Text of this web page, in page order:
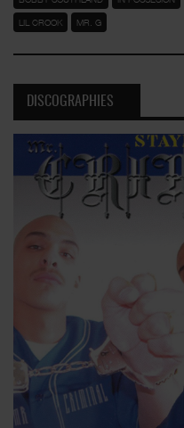
LIL CROOK MR. G
DISCOGRAPHIES